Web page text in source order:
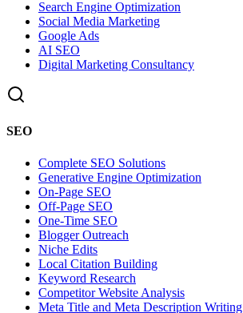
Search Engine Optimization
Social Media Marketing
Google Ads
AI SEO
Digital Marketing Consultancy
SEO
Complete SEO Solutions
Generative Engine Optimization
On-Page SEO
Off-Page SEO
One-Time SEO
Blogger Outreach
Niche Edits
Local Citation Building
Keyword Research
Competitor Website Analysis
Meta Title and Meta Description Writing